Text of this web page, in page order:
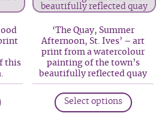
may
be
chosen
on
the
page
options
be
chosen
the
this
product
‘The Quay, Summer
Afternoon, St. Ives’ – art
print from a watercolour
painting of the town’s
beautifully reflected quay
Select options